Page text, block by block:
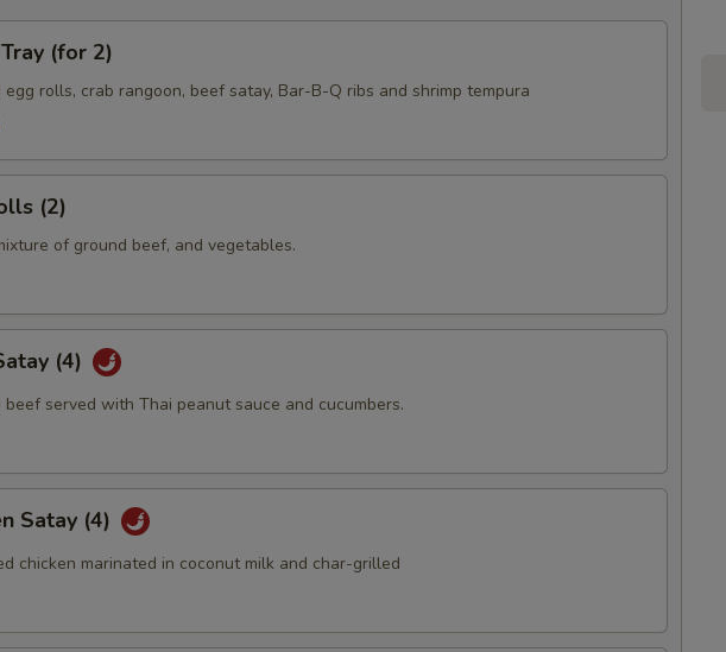
(for 2)
egg rolls, crab rangoon, beef satay, Bar-B-Q ribs and shrimp tempura
(2)
of ground beef, and vegetables.
(4)
beef served with Thai peanut sauce and cucumbers.
Satay (4)
chicken marinated in coconut milk and char-grilled